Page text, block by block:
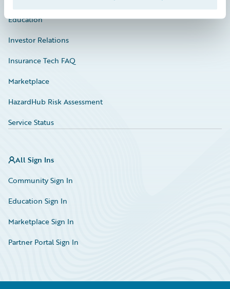
Education
Investor Relations
Insurance Tech FAQ
Marketplace
HazardHub Risk Assessment
Service Status
All Sign Ins
Community Sign In
Education Sign In
Marketplace Sign In
Partner Portal Sign In